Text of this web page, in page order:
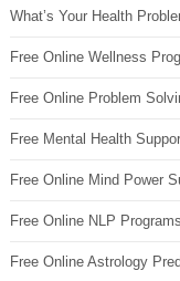
What’s Your Health
Free Online Wellness
Free Online Problem
Free Mental Health
Free Online Mind Power
Free Online NLP Programs
Free Online Astrology